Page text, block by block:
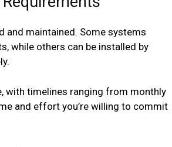
and maintained. Some systems
while others can be installed by
with timelines ranging from monthly
and effort you’re willing to commit